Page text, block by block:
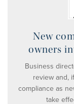
New
owners
Business
review and,
compliance as
take